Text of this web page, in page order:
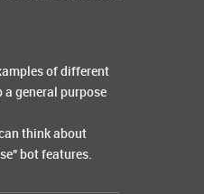
of different
a general purpose
think about
bot features.